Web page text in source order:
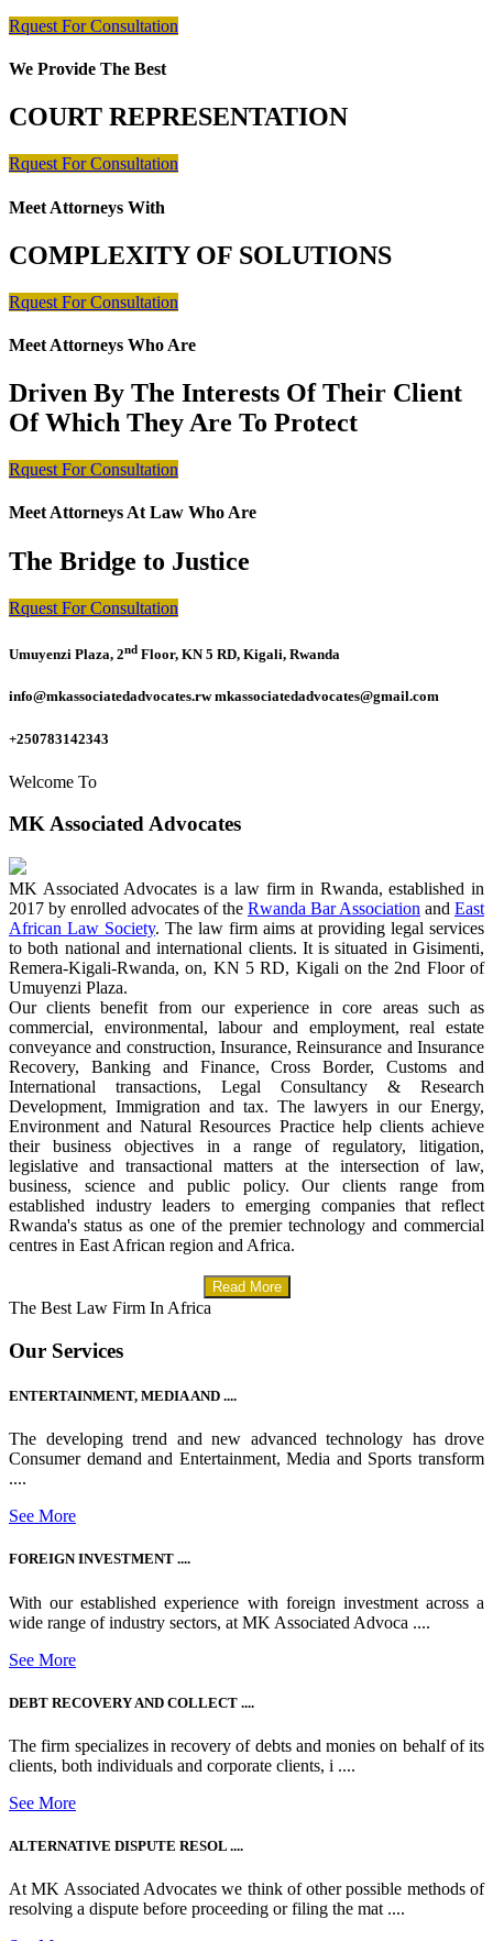
Rquest For Consultation
We Provide The Best
COURT REPRESENTATION
Rquest For Consultation
Meet Attorneys With
COMPLEXITY OF SOLUTIONS
Rquest For Consultation
Meet Attorneys Who Are
Driven By The Interests Of Their Client
Of Which They Are To Protect
Rquest For Consultation
Meet Attorneys At Law Who Are
The Bridge to Justice
Rquest For Consultation
Umuyenzi Plaza, 2nd Floor, KN 5 RD, Kigali, Rwanda
info@mkassociatedadvocates.rw mkassociatedadvocates@gmail.com
+250783142343
Welcome To
MK Associated Advocates
MK Associated Advocates is a law firm in Rwanda, established in
2017 by enrolled advocates of the Rwanda Bar Association and East
African Law Society. The law firm aims at providing legal services
to both national and international clients. It is situated in Gisimenti,
Remera-Kigali-Rwanda, on, KN 5 RD, Kigali on the 2nd Floor of
Umuyenzi Plaza.
Our clients benefit from our experience in core areas such as
commercial, environmental, labour and employment, real estate
conveyance and construction, Insurance, Reinsurance and Insurance
Recovery, Banking and Finance, Cross Border, Customs and
International transactions, Legal Consultancy & Research
Development, Immigration and tax. The lawyers in our Energy,
Environment and Natural Resources Practice help clients achieve
their business objectives in a range of regulatory, litigation,
legislative and transactional matters at the intersection of law,
business, science and public policy. Our clients range from
established industry leaders to emerging companies that reflect
Rwanda's status as one of the premier technology and commercial
centres in East African region and Africa.
Read More
The Best Law Firm In Africa
Our Services
ENTERTAINMENT, MEDIA AND ....
The developing trend and new advanced technology has drove
Consumer demand and Entertainment, Media and Sports transform
....
See More
FOREIGN INVESTMENT ....
With our established experience with foreign investment across a
wide range of industry sectors, at MK Associated Advoca ....
See More
DEBT RECOVERY AND COLLECT ....
The firm specializes in recovery of debts and monies on behalf of its
clients, both individuals and corporate clients, i ....
See More
ALTERNATIVE DISPUTE RESOL ....
At MK Associated Advocates we think of other possible methods of
resolving a dispute before proceeding or filing the mat ....